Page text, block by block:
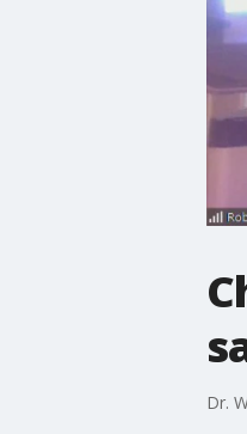
Dr.